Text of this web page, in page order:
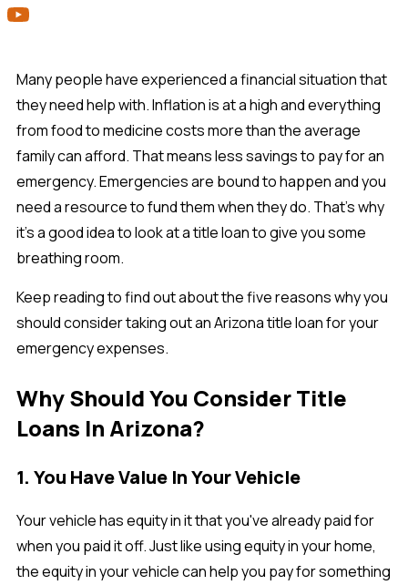
Many people have experienced a financial situation that
they need help with. Inflation is at a high and everything
from food to medicine costs more than the average
family can afford. That means less savings to pay for an
emergency. Emergencies are bound to happen and you
need a resource to fund them when they do. That's why
it's a good idea to look at a title loan to give you some
breathing room.
Keep reading to find out about the five reasons why you
should consider taking out an Arizona title loan for your
emergency expenses.
Why Should You Consider Title
Loans In Arizona?
1. You Have Value In Your Vehicle
Your vehicle has equity in it that you've already paid for
when you paid it off. Just like using equity in your home,
the equity in your vehicle can help you pay for something